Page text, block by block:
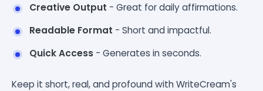
Creative Output - Great for daily affirmations.
Readable Format - Short and impactful.
Quick Access - Generates in seconds.
Keep it short, real, and profound with WriteCream's